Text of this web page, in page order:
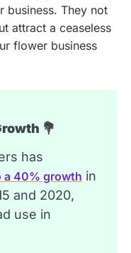
business. They not
attract a ceaseless
flower business
💐
has
40% growth in
and 2020,
use in